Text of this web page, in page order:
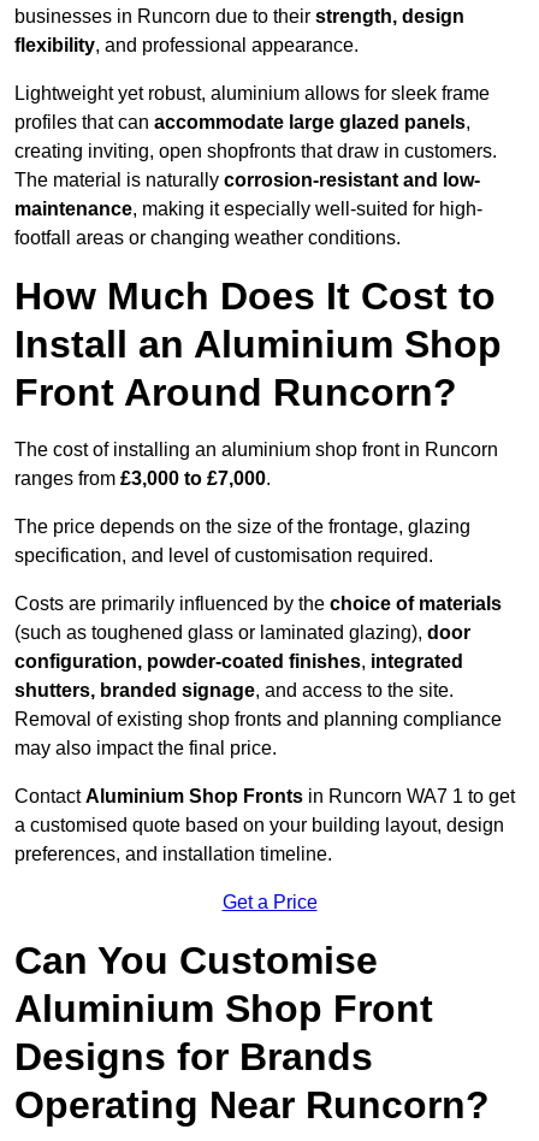
businesses in Runcorn due to their strength, design
flexibility, and professional appearance.
Lightweight yet robust, aluminium allows for sleek frame
profiles that can accommodate large glazed panels,
creating inviting, open shopfronts that draw in customers.
The material is naturally corrosion-resistant and low-
maintenance, making it especially well-suited for high-
footfall areas or changing weather conditions.
How Much Does It Cost to
Install an Aluminium Shop
Front Around Runcorn?
The cost of installing an aluminium shop front in Runcorn
ranges from £3,000 to £7,000.
The price depends on the size of the frontage, glazing
specification, and level of customisation required.
Costs are primarily influenced by the choice of materials
(such as toughened glass or laminated glazing), door
configuration, powder-coated finishes, integrated
shutters, branded signage, and access to the site.
Removal of existing shop fronts and planning compliance
may also impact the final price.
ContactAluminium Shop Fronts in Runcorn WA7 1 to get
a customised quote based on your building layout, design
preferences, and installation timeline.
Get a Price
Can You Customise
Aluminium Shop Front
Designs for Brands
Operating Near Runcorn?